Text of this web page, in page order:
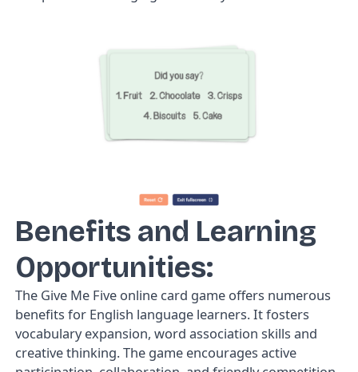
Benefits and Learning
Opportunities:
The Give Me Five online card game offers numerous
benefits for English language learners. It fosters
vocabulary expansion, word association skills and
creative thinking. The game encourages active